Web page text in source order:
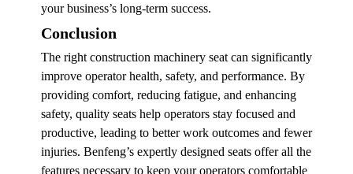
your business’s long-term success.
Conclusion
The right construction machinery seat can significantly
improve operator health, safety, and performance. By
providing comfort, reducing fatigue, and enhancing
safety, quality seats help operators stay focused and
productive, leading to better work outcomes and fewer
injuries. Benfeng’s expertly designed seats offer all the
features necessary to keep your operators comfortable